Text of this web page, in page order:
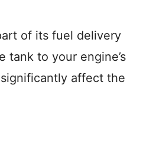
of its fuel delivery
tank to your engine’s
affect the